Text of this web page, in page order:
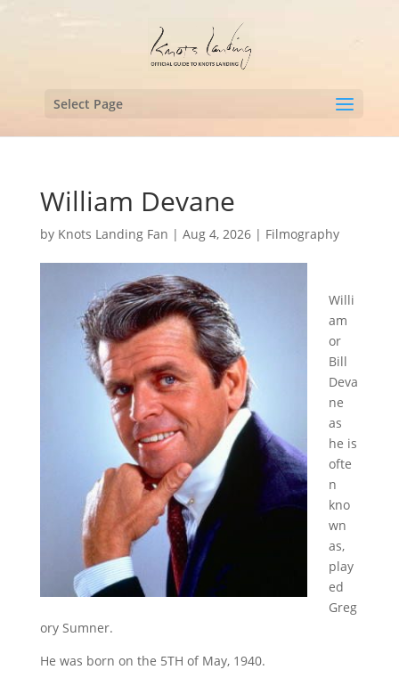
Select Page
William Devane
by Knots Landing Fan | Aug 4, 2026| Filmography
Willi
am
or
Bill
Deva
ne
as
he is
ofte
n
kno
wn
as,
play
ed
Greg
ory Sumner.
He was born on the 5TH of May, 1940.